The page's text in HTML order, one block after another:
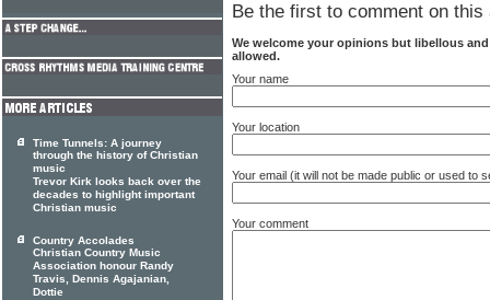
Be the first to comment on this
We welcome your opinions but libellous
allowed.
Your name
Your location
Your email (it will not be made public or used to
Your comment
Time Tunnels: A journey
through the history of Christian
music
Trevor Kirk looks back over the
decades to highlight important
Christian music
Country Accolades
Christian Country Music
Association honour Randy
Travis, Dennis Agajanian,
Dottie